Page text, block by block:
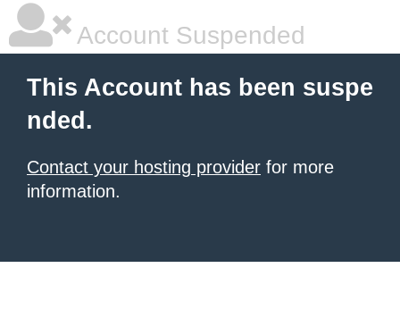
Account Suspended
This Account has been suspe
nded.
Contact your hosting provider for more
information.